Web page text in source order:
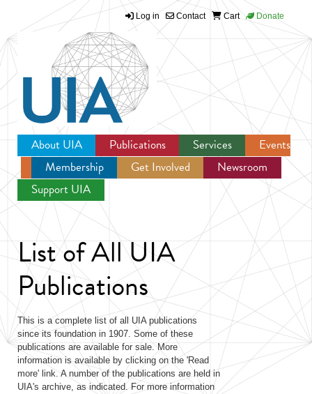
Jump to navigation
Log in Contact Cart Donate
About UIA Publications Services
Events
Membership
Get Involved
Newsroom
Support UIA
List of All UIA
Publications
This is a complete list of all UIA publications
since its foundation in 1907. Some of these
publications are available for sale. More
information is available by clicking on the 'Read
more' link. A number of the publications are held in
UIA's archive, as indicated. For more information